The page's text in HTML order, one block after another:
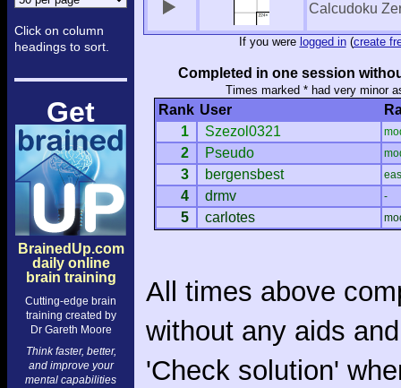
Click on column
headings to sort.
Get
BrainedUp.com
daily online
brain training
Cutting-edge brain
training created by
Dr Gareth Moore
Think faster, better,
and improve your
mental capabilities
Calcudoku
If you were logged in(create
Completed in one session
Times marked * had very minor
Rank User
1
Szezol0321
2 Pseudo
3 bergensbest
4 drmv -
5 carlotes
All times above
without any aids
'Check solution'